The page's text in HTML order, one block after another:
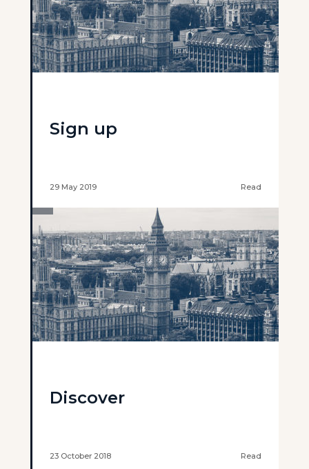
Sign up
29 May 2019 Read
Discover
23 October 2018 Read